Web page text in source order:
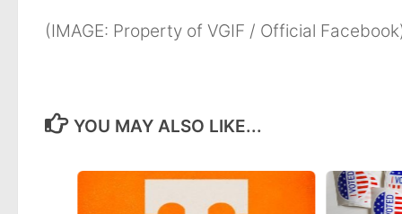
(IMAGE: Property of VGIF / Official
YOU MAY ALSO LIKE...